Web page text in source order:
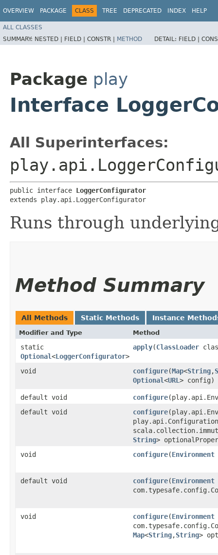
OVERVIEW PACKAGE CLASS TREE DEPRECATED INDEX HELP
ALL CLASSES
SUMMARY: NESTED | FIELD | CONSTR | METHOD DETAIL: FIELD |
Package play
Interface
All Superinterfaces:
public interface LoggerConfigurator
extends play.api.LoggerConfigurator
Runs through
Method Summary
All Methods Static Methods Instance
Modifier and Type Method
static
Optional<LoggerConfigurator>
apply​(ClassLoader
void configure​(Map<String,​
Optional<URL > config)
default void configure
default void
configure
String>
void
configure​(Environment
default void configure​(Environment
void configure​(Environment
Map<String,​String>